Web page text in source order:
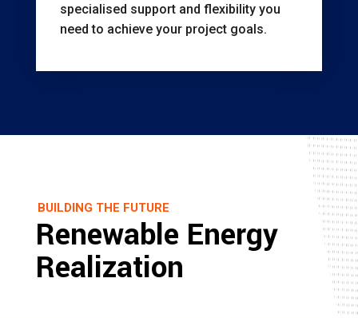
specialised support and flexibility you
need to achieve your project goals.
BUILDING THE FUTURE
Renewable Energy
Realization